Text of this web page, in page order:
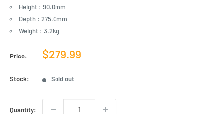
Height : 90.0mm
Depth : 275.0mm
Weight : 3.2kg
Price:
Sale
$279.99
Stock: Sold out
Quantity: